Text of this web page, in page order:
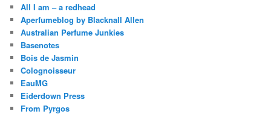
All I am – a redhead
Aperfumeblog by Blacknall Allen
Australian Perfume Junkies
Basenotes
Bois de Jasmin
Colognoisseur
EauMG
Eiderdown Press
From Pyrgos